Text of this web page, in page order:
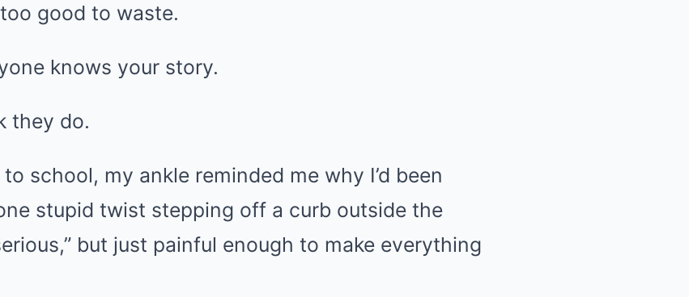
good to waste.
knows your story.
they do.
school, my ankle reminded me why I’d been
stupid twist stepping off a curb outside the
but just painful enough to make everything